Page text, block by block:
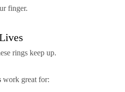
finger.
rings keep up.
work great for: